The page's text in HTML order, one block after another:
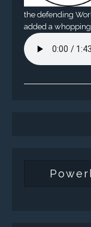
the defending
added a whopping